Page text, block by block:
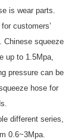
US
is wear parts.
customers’
Chinese squeeze
up to 1.5Mpa,
pressure can be
hose for
different series,
0.6~3Mpa.